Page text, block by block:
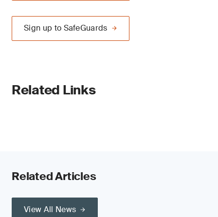
Sign up to SafeGuards
Related Links
Related Articles
View All News